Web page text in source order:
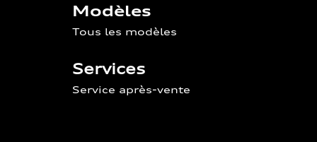
Modèles
Tous les modèles
Services
Service après-vente